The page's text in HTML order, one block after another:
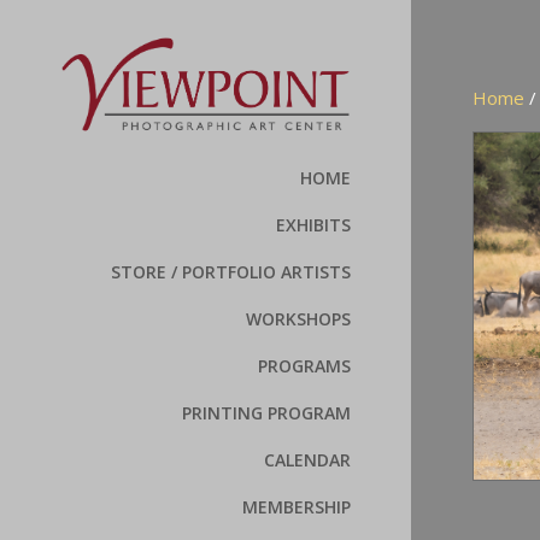
HOME
EXHIBITS
STORE / PORTFOLIO ARTISTS
WORKSHOPS
PROGRAMS
PRINTING PROGRAM
CALENDAR
MEMBERSHIP
Home /